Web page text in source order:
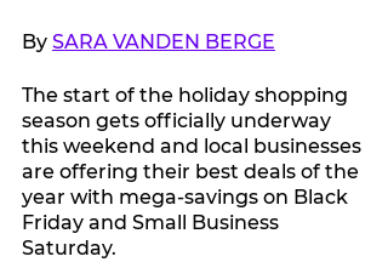
By SARA VANDEN BERGE
The start of the holiday shopping
season gets officially underway
this weekend and local businesses
are offering their best deals of the
year with mega-savings on Black
Friday and Small Business
Saturday.